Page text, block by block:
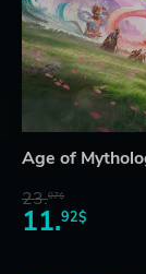
Age of
23.07$
11.92$